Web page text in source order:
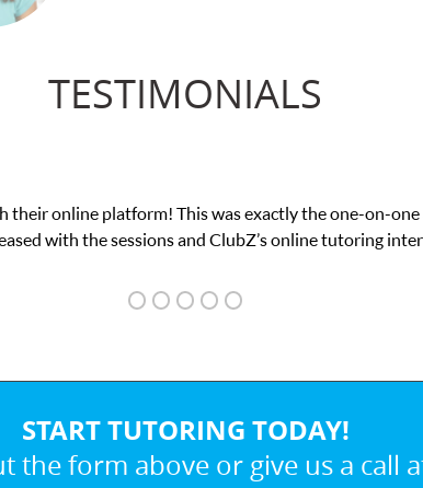
TESTIMONIALS
the one-on-one attention I needed for my math
tutoring interface.
START TUTORING TODAY!
the form above or give us a call